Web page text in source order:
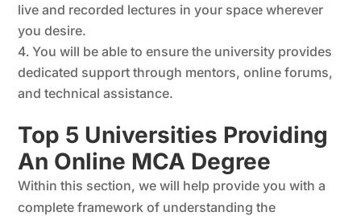
live and recorded lectures in your space wherever
you desire.
You will be able to ensure the university provides
dedicated support through mentors, online forums,
and technical assistance.
Top 5 Universities Providing
An Online MCA Degree
Within this section, we will help provide you with a
complete framework of understanding the